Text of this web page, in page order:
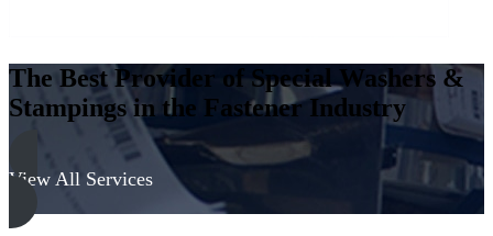
The Best Provider of Special Washers &
Stampings in the Fastener Industry
View All Services